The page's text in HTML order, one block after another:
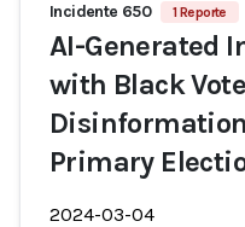
Incidente 650 1 Reporte
AI-Generated
with Black
Primary
2024-03-04